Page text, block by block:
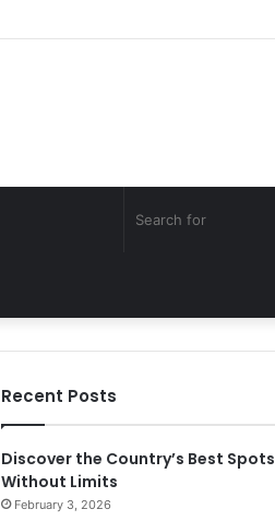
Recent Posts
Discover the Country’s Best Spots
Without Limits
February 3, 2026